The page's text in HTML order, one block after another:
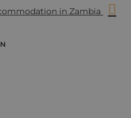
in Zambia